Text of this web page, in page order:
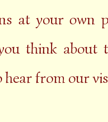
at your own
think about
hear from our